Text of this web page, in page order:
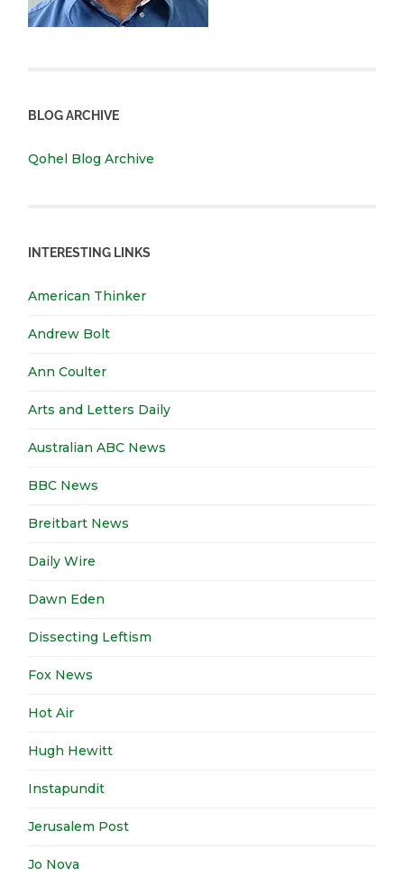
BLOG ARCHIVE
Qohel Blog Archive
INTERESTING LINKS
American Thinker
Andrew Bolt
Ann Coulter
Arts and Letters Daily
Australian ABC News
BBC News
Breitbart News
Daily Wire
Dawn Eden
Dissecting Leftism
Fox News
Hot Air
Hugh Hewitt
Instapundit
Jerusalem Post
Jo Nova